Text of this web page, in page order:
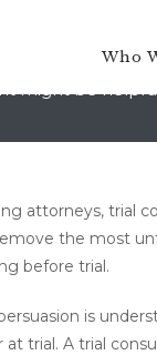
Who
might be
attorneys, trial
the most
before trial.
is
trial. A trial